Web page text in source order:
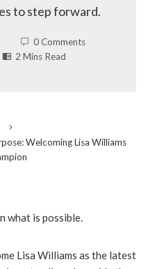
to step forward.
0 Comments
2 Mins Read
Welcoming Lisa Williams
what is possible.
Lisa Williams as the latest